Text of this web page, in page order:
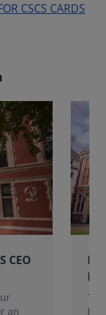
CSCS CARDS
CEO
an